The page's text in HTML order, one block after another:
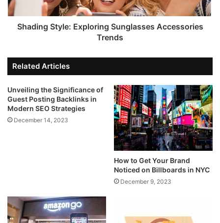
Shading Style: Exploring Sunglasses Accessories
Trends
Related Articles
Unveiling the Significance of
Guest Posting Backlinks in
Modern SEO Strategies
December 14, 2023
How to Get Your Brand
Noticed on Billboards in NYC
December 9, 2023